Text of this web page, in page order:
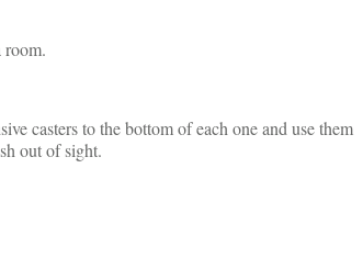
room.
casters to the bottom of each one and use them
out of sight.